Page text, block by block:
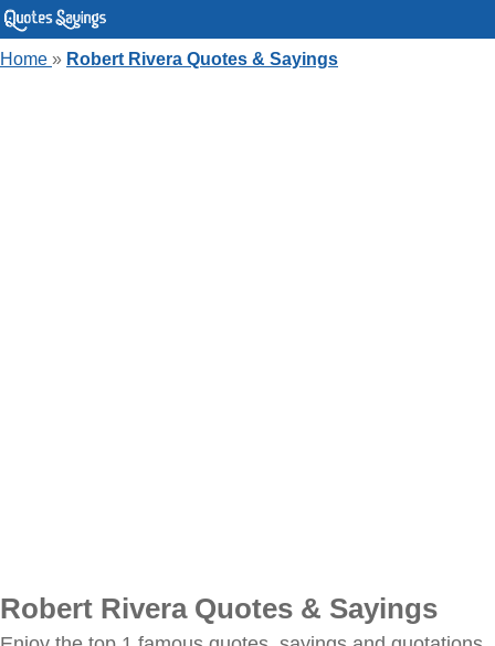
Home » Robert Rivera Quotes & Sayings
Robert Rivera Quotes & Sayings